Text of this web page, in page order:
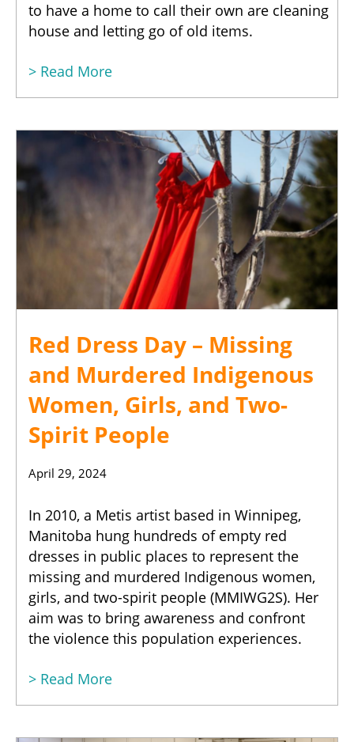
to have a home to call their own are cleaning
house and letting go of old items.
> Read More
Red Dress Day – Missing
and Murdered Indigenous
Women, Girls, and Two-
Spirit People
April 29, 2024
In 2010, a Metis artist based in Winnipeg,
Manitoba hung hundreds of empty red
dresses in public places to represent the
missing and murdered Indigenous women,
girls, and two-spirit people (MMIWG2S). Her
aim was to bring awareness and confront
the violence this population experiences.
> Read More